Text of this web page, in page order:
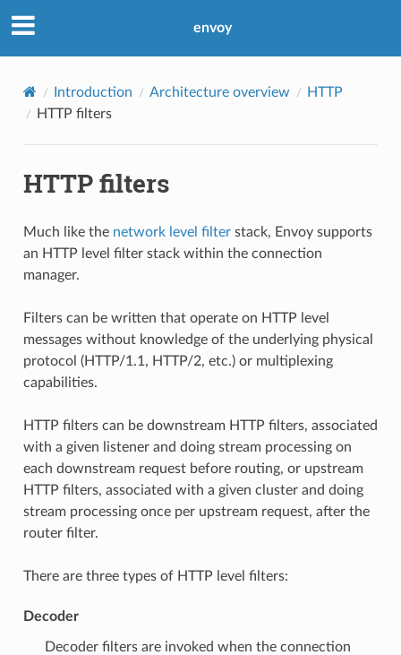
envoy
Introduction Architecture overview
HTTP
HTTP filters
HTTP filters
Much like the network level filterstack, Envoy supports
an HTTP level filter stack within the connection
manager.
Filters can be written that operate on HTTP level
messages without knowledge of the underlying physical
protocol (HTTP/1.1, HTTP/2, etc.) or multiplexing
capabilities.
HTTP filters can be downstream HTTP filters, associated
with a given listener and doing stream processing on
each downstream request before routing, or upstream
HTTP filters, associated with a given cluster and doing
stream processing once per upstream request, after the
router filter.
There are three types of HTTP level filters:
Decoder
Decoder filters are invoked when the connection